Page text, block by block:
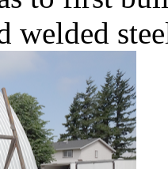
welded